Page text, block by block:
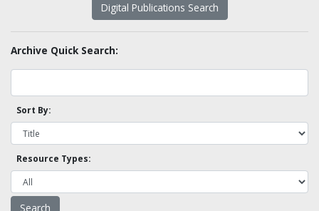
Digital Publications Search
Archive Quick Search:
Sort By:
Resource Types: